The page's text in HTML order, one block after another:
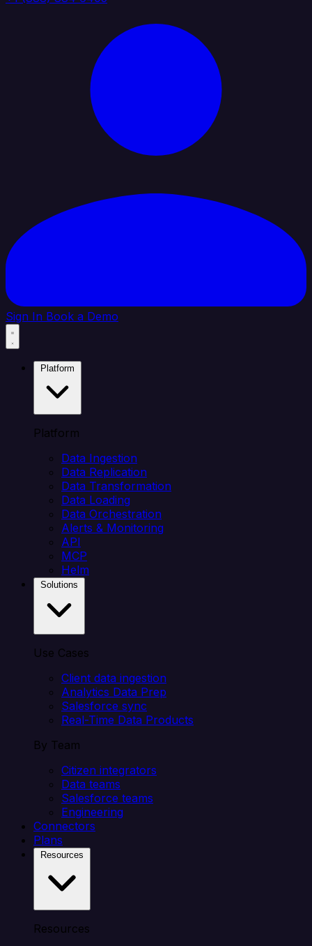
Sign In Book a Demo
Platform
Data Ingestion
Data Replication
Data Transformation
Data Loading
Data Orchestration
Alerts & Monitoring
API
MCP
Helm
Use Cases
Client data ingestion
Analytics Data Prep
Salesforce sync
Real-Time Data Products
By Team
Citizen integrators
Data teams
Salesforce teams
Engineering
Connectors
Plans
Resources